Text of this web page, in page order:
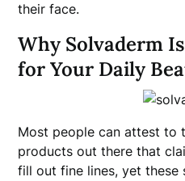
their face.
Why Solvaderm
for Your Daily
Most people can attest to
products out there that
fill out fine lines, yet these